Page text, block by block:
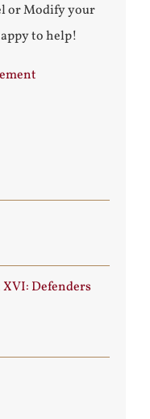
or Modify your
to help!
XVI: Defenders